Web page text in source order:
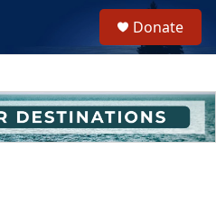
h
u
e
Donate